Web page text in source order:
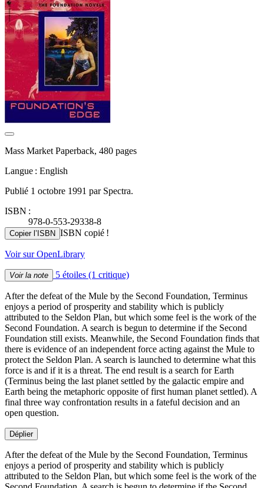
Mass Market Paperback, 480 pages
Langue : English
Publié 1 octobre 1991 par Spectra.
ISBN :
978-0-553-29338-8
Copier l’ISBN ISBN copié !
Voir sur OpenLibrary
Voir la note 5 étoiles (1 critique)
After the defeat of the Mule by the Second Foundation, Terminus
enjoys a period of prosperity and stability which is publicly
attributed to the Seldon Plan, but which some feel is the work of the
Second Foundation. A search is begun to determine if the Second
Foundation still exists. Meanwhile, the Second Foundation finds that
there is evidence of an independent force acting against the Mule to
protect the Seldon Plan. A search is launched to determine what this
force is and if it is a threat. The end result is a search for Earth
(Terminus being the last planet settled by the galactic empire and
Earth being the metaphoric opposite of first human planet settled). A
final three way confrontation results in a fateful decision and an
open question.
Déplier
After the defeat of the Mule by the Second Foundation, Terminus
enjoys a period of prosperity and stability which is publicly
attributed to the Seldon Plan, but which some feel is the work of the